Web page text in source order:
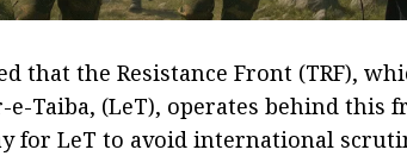
that the Resistance Front (TRF),
Taiba, (LeT), operates behind this
for LeT to avoid international